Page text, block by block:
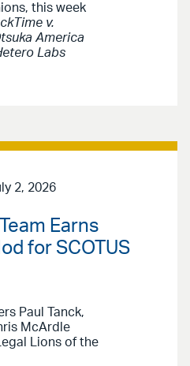
this week
v.
America
Labs
2, 2026
Earns
for SCOTUS
Paul Tanck,
McArdle
Lions of the